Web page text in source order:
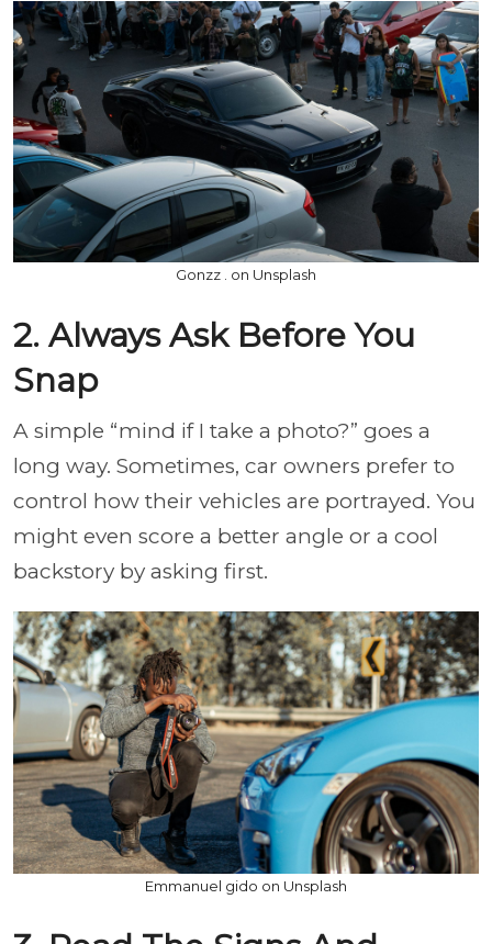
Gonzz . on Unsplash
2. Always Ask Before You
Snap
A simple “mind if I take a photo?” goes a
long way. Sometimes, car owners prefer to
control how their vehicles are portrayed. You
might even score a better angle or a cool
backstory by asking first.
Emmanuel gido on Unsplash